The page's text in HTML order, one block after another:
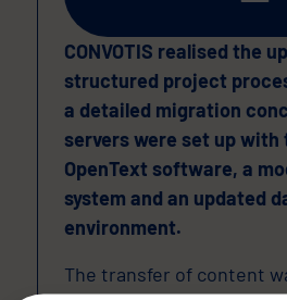
CONVOTIS realised the
structured project
a detailed migration
servers were set up with
OpenText software, a
system and an updated
environment.
The transfer of content